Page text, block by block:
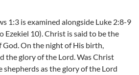
1:3 is examined alongside Luke 2:8-9
Ezekiel 10). Christ is said to be the
God. On the night of His birth,
the glory of the Lord. Was Christ
as the glory of the Lord